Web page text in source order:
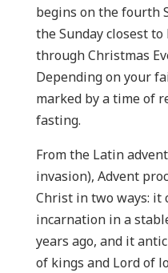
begins on the fourth
the Sunday closest
through Christmas
Depending on your
marked by a time of
fasting.
From the Latin
invasion), Advent
Christ in two ways: it
incarnation in a
years ago, and it
of kings and Lord of